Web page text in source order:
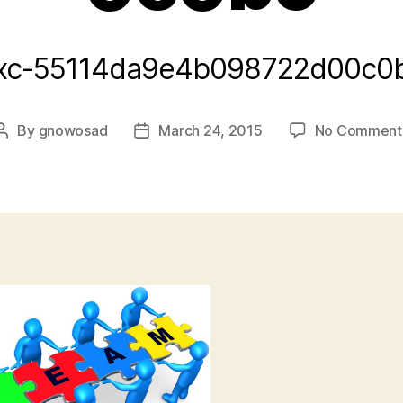
Post
By gnowosad
PostMarch 24, 2015 No